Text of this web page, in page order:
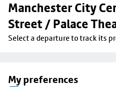
Manchester City
Street / Palace
Select a departure to track its
My preferences